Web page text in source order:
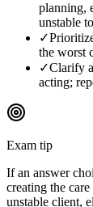
planning,
unstable
✓
the worst
✓Clarify
acting;
Exam tip
If an answer
creating the
unstable client,